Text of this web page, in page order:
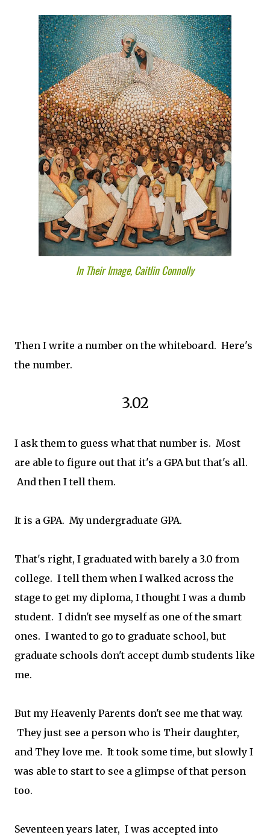
In Their Image, Caitlin Connolly
Then I write a number on the whiteboard. Here's
the number.
3.02
I ask them to guess what that number is. Most
are able to figure out that it's a GPA but that's all.
And then I tell them.
It is a GPA. My undergraduate GPA.
That's right, I graduated with barely a 3.0 from
college. I tell them when I walked across the
stage to get my diploma, I thought I was a dumb
student. I didn't see myself as one of the smart
ones. I wanted to go to graduate school, but
graduate schools don't accept dumb students like
me.
But my Heavenly Parents don't see me that way.
They just see a person who is Their daughter,
and They love me. It took some time, but slowly I
was able to start to see a glimpse of that person
too.
Seventeen years later, I was accepted into